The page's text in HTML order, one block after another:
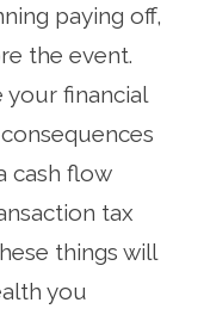
paying off,
the event.
your financial
cash flow
tax
things will
you